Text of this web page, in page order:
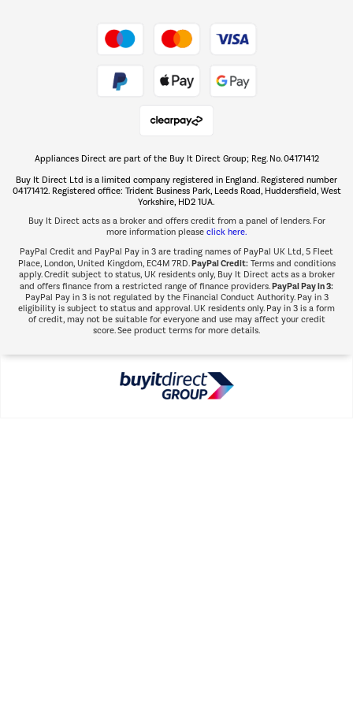
The hot tub specialists
Shop now Â»
Appliances Direct are part of the Buy It Direct Group; Reg. No. 04171412
Buy It Direct Ltd is a limited company registered in England. Registered number
04171412. Registered office: Trident Business Park, Leeds Road, Huddersfield, West
Yorkshire, HD2 1UA.
Buy It Direct acts as a broker and offers credit from a panel of lenders. For
more information please click here.
PayPal Credit and PayPal Pay in 3 are trading names of PayPal UK Ltd, 5 Fleet
Place, London, United Kingdom, EC4M 7RD.PayPal Credit:Terms and conditions
apply. Credit subject to status, UK residents only, Buy It Direct acts as a broker
and offers finance from a restricted range of finance providers.PayPal Pay in 3:
PayPal Pay in 3 is not regulated by the Financial Conduct Authority. Pay in 3
eligibility is subject to status and approval. UK residents only. Pay in 3 is a form
of credit, may not be suitable for everyone and use may affect your credit
score. See product terms for more details.